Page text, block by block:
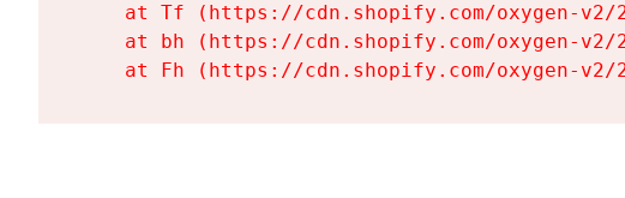
at Tf (https://cdn.shopify.com/oxygen-
at bh (https://cdn.shopify.com/oxygen-
at Fh (https://cdn.shopify.com/oxygen-